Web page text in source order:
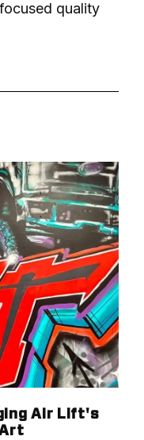
quality
Air Lift's